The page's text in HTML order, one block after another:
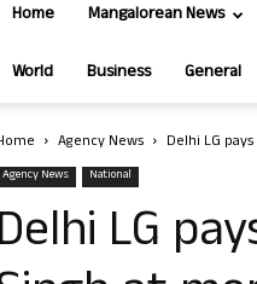
Home Mangalorean News
World Business General
Agency News Delhi LG
Agency News National
Delhi LG